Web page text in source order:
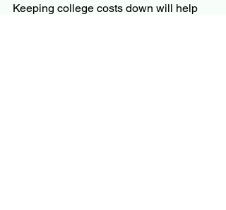
Keeping college costs down will help